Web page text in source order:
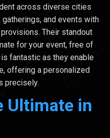
across diverse cities
and events with
Their standout
for your event, free of
fantastic as they enable
offering a personalized
precisely.
Ultimate in